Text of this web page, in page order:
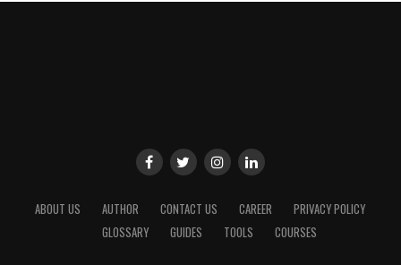
ABOUT US AUTHOR CONTACT US CAREER
PRIVACY POLICY
GLOSSARY
GUIDES TOOLS COURSES